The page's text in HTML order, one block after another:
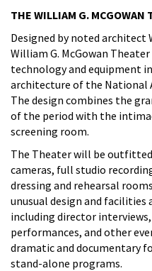
THE WILLIAM G. MCGOWAN
Designed by noted architect
William G. McGowan
technology and equipment
architecture of the National
The design combines the
of the period with the
screening room.
The Theater will be
cameras, full studio
dressing and rehearsal
unusual design and
including director
performances, and other
dramatic and documentary
stand-alone programs.